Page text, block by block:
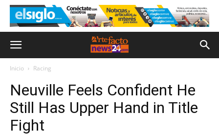
Inicio Racing
Neuville Feels Confident He
Still Has Upper Hand in Title
Fight